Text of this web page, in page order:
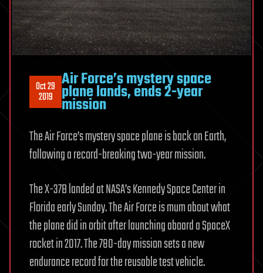
Oct 29
2019
Air Force’s mystery space
plane lands, ends 2-year
mission
The Air Force’s mystery space plane is back on Earth,
following a record-breaking two-year mission.
The X-37B landed at NASA’s Kennedy Space Center in
Florida early Sunday. The Air Force is mum about what
the plane did in orbit after launching aboard a SpaceX
rocket in 2017. The 780-day mission sets a new
endurance record for the reusable test vehicle.